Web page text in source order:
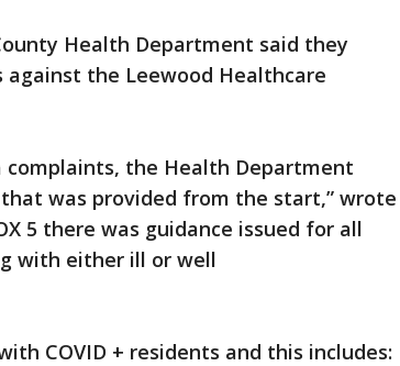
Health Department said they
the Leewood Healthcare
the Health Department
was provided from the start,” wrote
5 there was guidance issued for all
with either ill or well
COVID + residents and this includes: